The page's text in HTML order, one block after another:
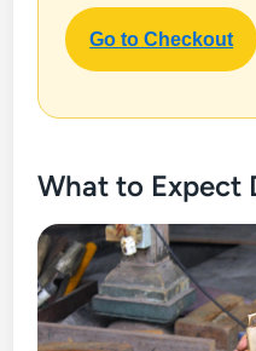
Go to Checkout
What to Expect